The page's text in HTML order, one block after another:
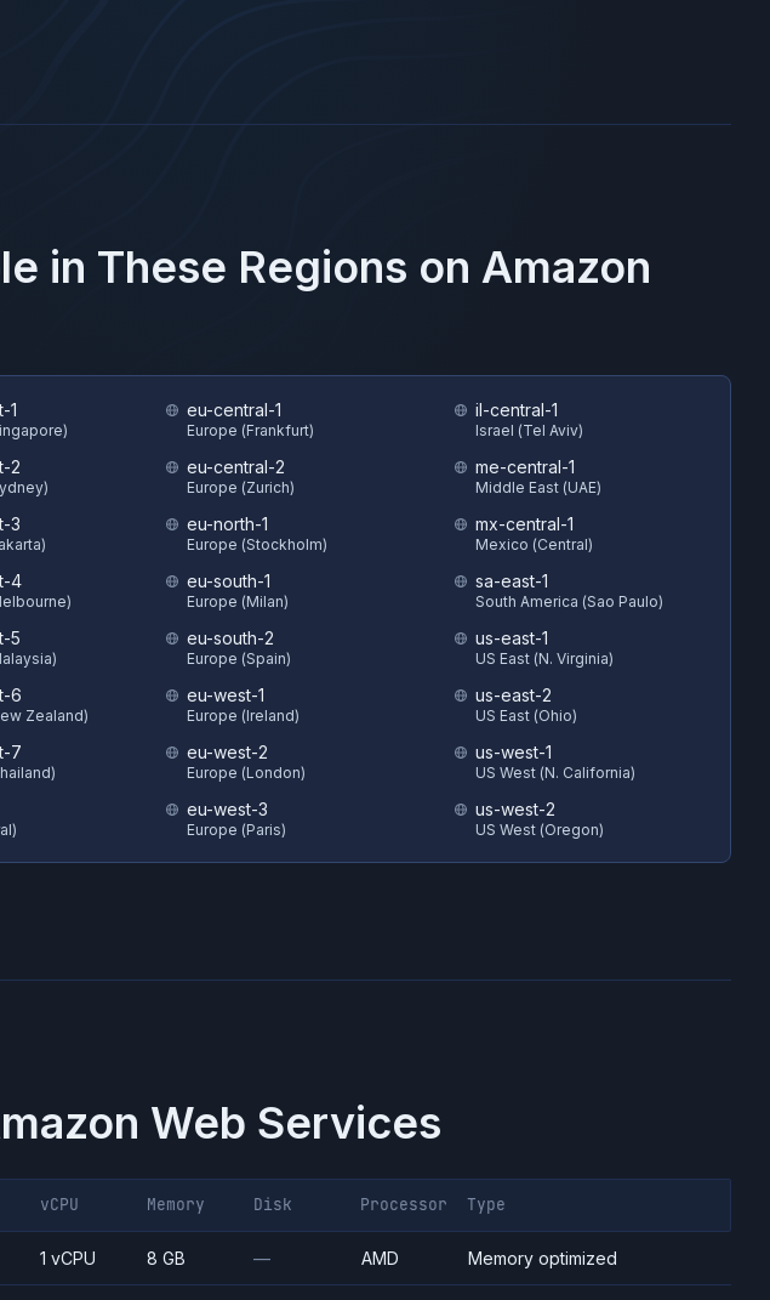
in These Regions on Amazon
1
2
3
4
5
6
Zealand)
7
eu-central-1
Europe (Frankfurt)
eu-central-2
Europe (Zurich)
eu-north-1
Europe (Stockholm)
eu-south-1
Europe (Milan)
eu-south-2
Europe (Spain)
eu-west-1
Europe (Ireland)
eu-west-2
Europe (London)
eu-west-3
Europe (Paris)
il-central-1
Israel (Tel Aviv)
me-central-1
Middle East (UAE)
mx-central-1
Mexico (Central)
sa-east-1
South America (Sao Paulo)
us-east-1
US East (N. Virginia)
us-east-2
US East (Ohio)
us-west-1
US West (N. California)
us-west-2
US West (Oregon)
Web Services
vCPU Memory Disk Processor Type
1 vCPU 8 GB — AMD Memory optimized